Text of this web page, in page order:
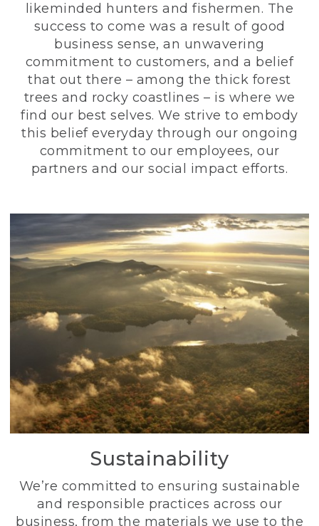
likeminded hunters and fishermen. The
success to come was a result of good
business sense, an unwavering
commitment to customers, and a belief
that out there – among the thick forest
trees and rocky coastlines – is where we
find our best selves. We strive to embody
this belief everyday through our ongoing
commitment to our employees, our
partners and our social impact efforts.
Sustainability
We’re committed to ensuring sustainable
and responsible practices across our
business, from the materials we use to the